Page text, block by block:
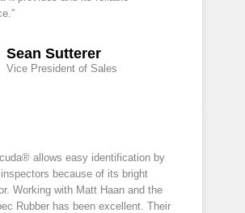
Sean Sutterer
Vice President of Sales
allows easy identification by
because of its bright
Working with Matt Haan and the
Rubber has been excellent. Their